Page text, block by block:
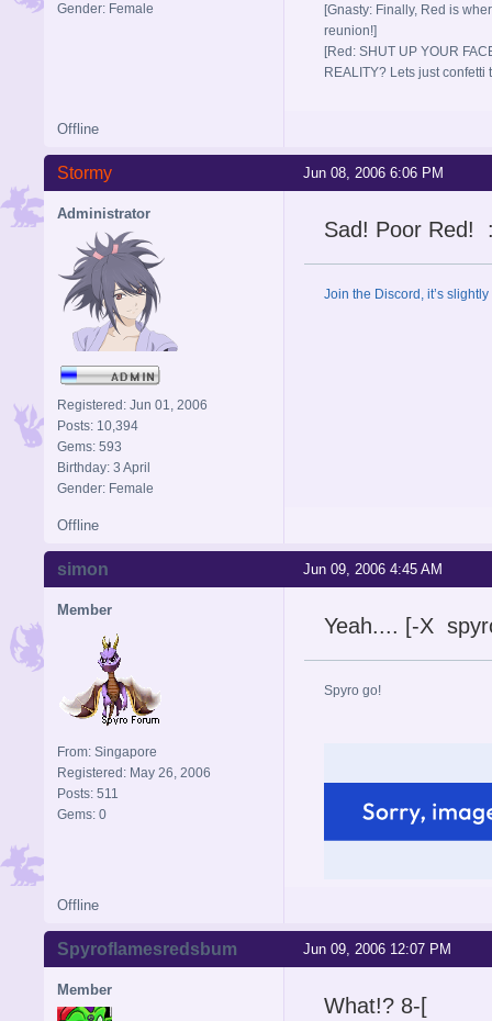
Gender: Female
[Gnasty: Finally, Red is
reunion!]
[Red: SHUT UP YOUR
REALITY? Lets just confetti
Offline
Jun 08, 2006 6:06 PM
Stormy
Administrator
Registered: Jun 01, 2006
Posts: 10,394
Gems: 593
Birthday: 3 April
Gender: Female
Sad! Poor Red!
Join the Discord, it’s
Offline
Jun 09, 2006 4:45 AM
simon
Member
From: Singapore
Registered: May 26, 2006
Posts: 511
Gems: 0
Yeah.... [-X
Spyro go!
Offline
Jun 09, 2006 12:07 PM
Spyroflamesredsbum
Member
What!? 8-[